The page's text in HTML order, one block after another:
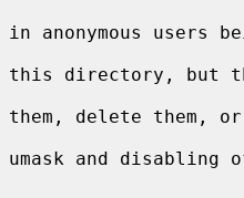
in anonymous users
this directory, but
them, delete them,
umask and disabling